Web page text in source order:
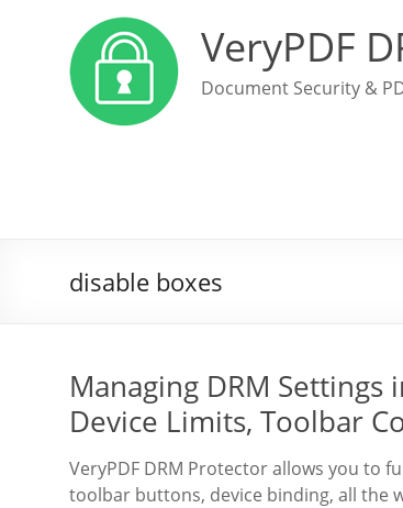
VeryPDF
Document Security &
disable boxes
Managing DRM Settings
Device Limits, Toolbar
VeryPDF DRM Protector allows you to
toolbar buttons, device binding, all the